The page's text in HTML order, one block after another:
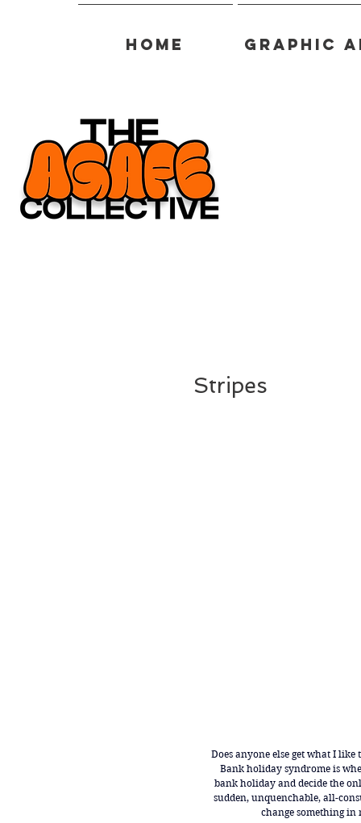
Home Graphic
Stripes
Does anyone else get what I
Bank holiday syndrome is
bank holiday and decide the
sudden, unquenchable, all-
change something in